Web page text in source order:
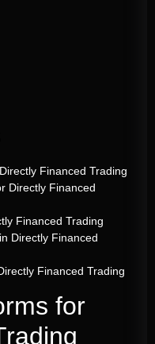
Financed Trading
Directly Financed
Financed Trading
Directly Financed
Financed Trading
for